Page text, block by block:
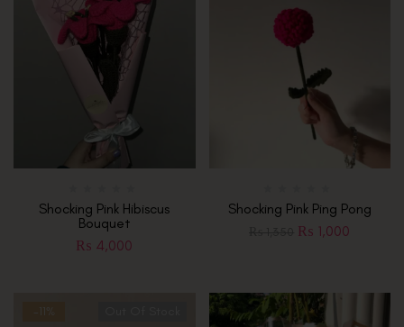
Shocking Pink Hibiscus
Bouquet
₨ 4,000
Shocking Pink Ping Pong
₨ 1,000
-11%